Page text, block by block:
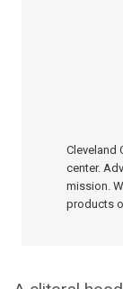
Cleveland
center.
mission.
products